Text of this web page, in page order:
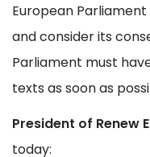
European
and consider its
Parliament must
texts as soon as
President of Renew
today: